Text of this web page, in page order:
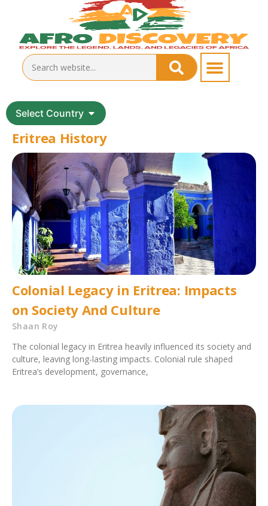
Select Country
Eritrea History
Colonial Legacy in Eritrea: Impacts
on Society And Culture
Shaan Roy
The colonial legacy in Eritrea heavily influenced its society and
culture, leaving long-lasting impacts. Colonial rule shaped
Eritrea’s development, governance,